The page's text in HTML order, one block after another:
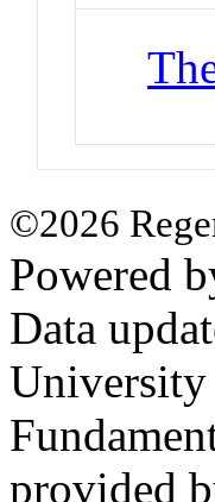
©2026
Powered
Data
provided